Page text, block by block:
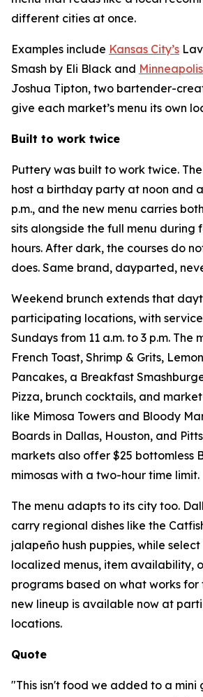
different cities at once.
Examples include Kansas City’s
Smash by Eli Black and
Joshua Tipton, two bartender-
give each market’s menu its own
Built to work twice
Puttery was built to work twice.
host a birthday party at noon and
p.m., and the new menu carries
sits alongside the full menu during
hours. After dark, the courses do
does. Same brand, dayparted,
Weekend brunch extends that
participating locations, with
Sundays from 11 a.m. to 3 p.m. The
French Toast, Shrimp & Grits,
Pancakes, a Breakfast
Pizza, brunch cocktails, and
like Mimosa Towers and Bloody
Boards in Dallas, Houston, and
markets also offer $25 bottomless
mimosas with a two-hour time limit.
The menu adapts to its city too.
carry regional dishes like the
jalapeño hush puppies, while
localized menus, item availability,
programs based on what works for
new lineup is available now at
locations.
Quote
"This isn't food we added to a mini